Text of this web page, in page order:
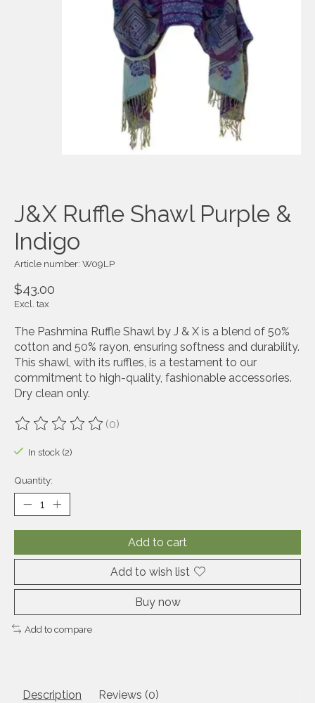
J&X Ruffle Shawl Purple &
Indigo
Article number: W09LP
$43.00
Excl. tax
The Pashmina Ruffle Shawl by J & X is a blend of 50%
cotton and 50% rayon, ensuring softness and durability.
This shawl, with its ruffles, is a testament to our
commitment to high-quality, fashionable accessories.
Dry clean only.
The rating of this product is
(0)
In stock (2)
Quantity:
Add to cart
Add to wish list
Buy now
Add to compare
Description Reviews (0)